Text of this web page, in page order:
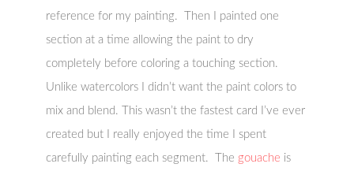
reference for my painting. Then I painted one
section at a time allowing the paint to dry
completely before coloring a touching section.
Unlike watercolors I didn’t want the paint colors to
mix and blend. This wasn’t the fastest card I’ve ever
created but I really enjoyed the time I spent
carefully painting each segment. The gouache is